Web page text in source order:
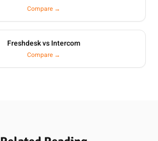
Compare →
Freshdesk vs Intercom
Compare →